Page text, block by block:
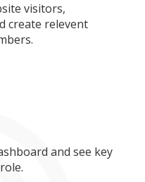
visitors,
create relevent
and see key